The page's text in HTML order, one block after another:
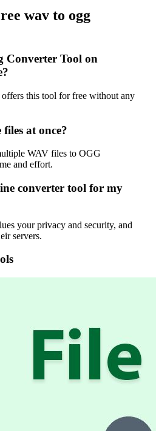
wav to ogg
Converter Tool on
this tool for free without any
at once?
WAV files to OGG
and effort.
converter tool for my
your privacy and security, and
servers.